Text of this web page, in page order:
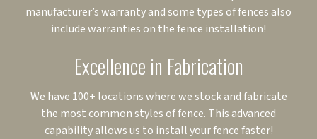
manufacturer’s warranty and some types of fences also
include warranties on the fence installation!
Excellence in Fabrication
We have 100+ locations where we stock and fabricate
the most common styles of fence. This advanced
capability allows us to install your fence faster!